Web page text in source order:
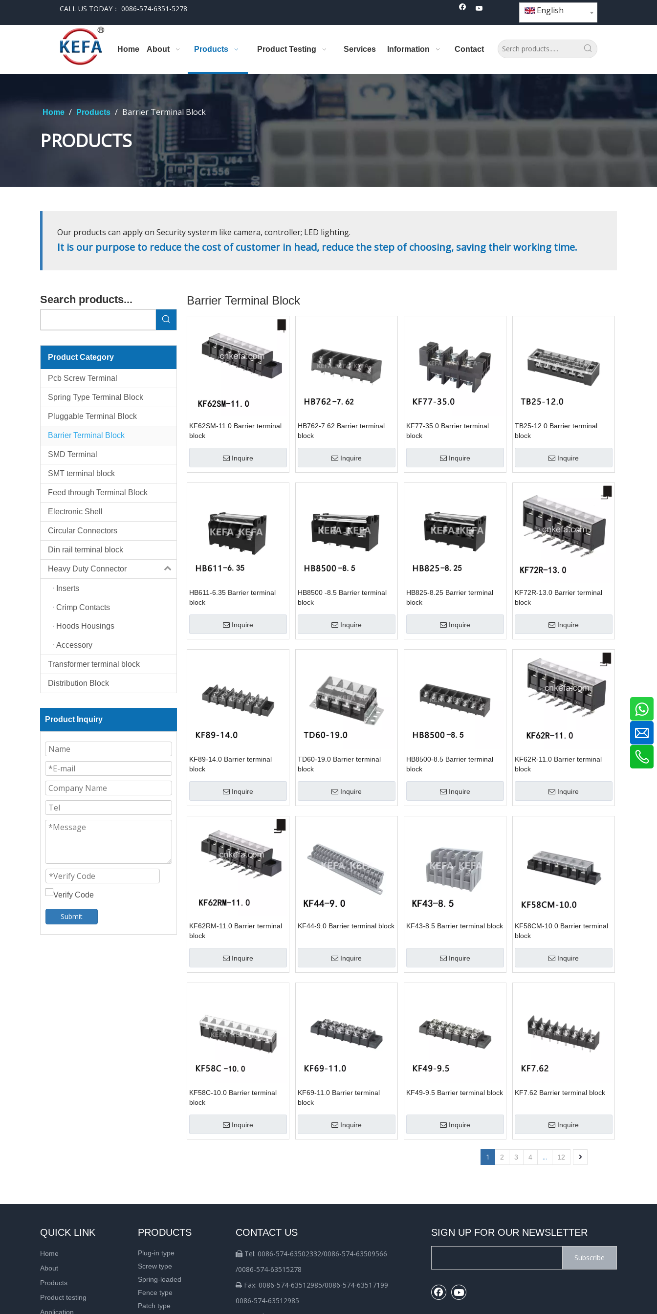
CALL US TODAY： 0086-574-6351-5278 English
Home About Products Product Testing Services Information Contact
Home / Products / Barrier Terminal Block
PRODUCTS
Our products can apply on Security systerm like camera, controller; LED lighting.
It is our purpose to reduce the cost of customer in head, reduce the step of choosing, saving their working time.
Search products...
Product Category
Pcb Screw Terminal
Spring Type Terminal Block
Pluggable Terminal Block
Barrier Terminal Block
SMD Terminal
SMT terminal block
Feed through Terminal Block
Electronic Shell
Circular Connectors
Din rail terminal block
Heavy Duty Connector
Inserts
Crimp Contacts
Hoods Housings
Accessory
Transformer terminal block
Distribution Block
Product Inquiry
Submit
Barrier Terminal Block
KF62SM-11.0 Barrier terminal
block
Inquire
HB762-7.62 Barrier terminal
block
Inquire
KF77-35.0 Barrier terminal
block
Inquire
TB25-12.0 Barrier terminal
block
Inquire
HB611-6.35 Barrier terminal
block
Inquire
HB8500 -8.5 Barrier terminal
block
Inquire
HB825-8.25 Barrier terminal
block
Inquire
KF72R-13.0 Barrier terminal
block
Inquire
KF89-14.0 Barrier terminal
block
Inquire
TD60-19.0 Barrier terminal
block
Inquire
HB8500-8.5 Barrier terminal
block
Inquire
KF62R-11.0 Barrier terminal
block
Inquire
KF62RM-11.0 Barrier terminal
block
Inquire
KF44-9.0 Barrier terminal block
Inquire
KF43-8.5 Barrier terminal block
Inquire
KF58CM-10.0 Barrier terminal
block
Inquire
KF58C-10.0 Barrier terminal
block
Inquire
KF69-11.0 Barrier terminal
block
Inquire
KF49-9.5 Barrier terminal block
Inquire
KF7.62 Barrier terminal block
Inquire
1 2 3 4 ... 12
QUICK LINK
Home
About
Products
Product testing
Application
PRODUCTS
Plug-in type
Screw type
Spring-loaded
Fence type
Patch type
CONTACT US
 Tel: 0086-574-63502332/0086-574-63509566
/0086-574-63515278
 Fax: 0086-574-63512985/0086-574-63517199
0086-574-63512985
SIGN UP FOR OUR NEWSLETTER
Subscribe